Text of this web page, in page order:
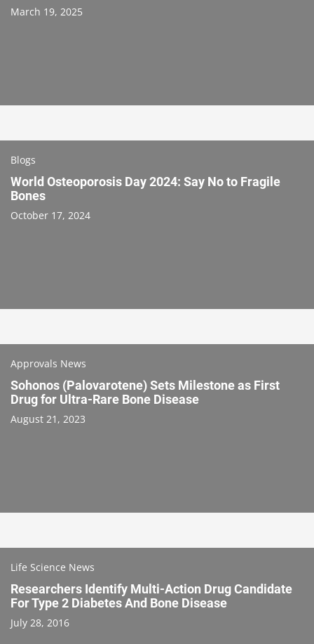
March 19, 2025
Blogs
World Osteoporosis Day 2024: Say No to Fragile
Bones
October 17, 2024
Approvals News
Sohonos (Palovarotene) Sets Milestone as First
Drug for Ultra-Rare Bone Disease
August 21, 2023
Life Science News
Researchers Identify Multi-Action Drug Candidate
For Type 2 Diabetes And Bone Disease
July 28, 2016